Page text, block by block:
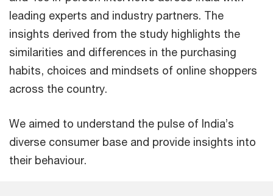
leading experts and industry partners. The
insights derived from the study highlights the
similarities and differences in the purchasing
habits, choices and mindsets of online shoppers
across the country.
We aimed to understand the pulse of India’s
diverse consumer base and provide insights into
their behaviour.